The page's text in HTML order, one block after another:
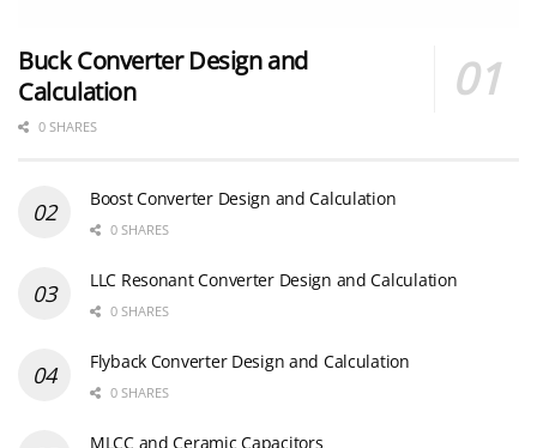
Buck Converter Design and
Calculation
0 SHARES
Boost Converter Design and Calculation
0 SHARES
LLC Resonant Converter Design and Calculation
0 SHARES
Flyback Converter Design and Calculation
0 SHARES
MLCC and Ceramic Capacitors